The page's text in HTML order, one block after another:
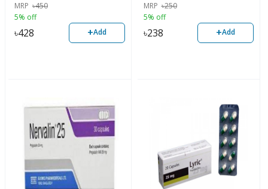
MRP ৳450
5% off
৳428 +Add
MRP ৳250
5% off
৳238 +Add